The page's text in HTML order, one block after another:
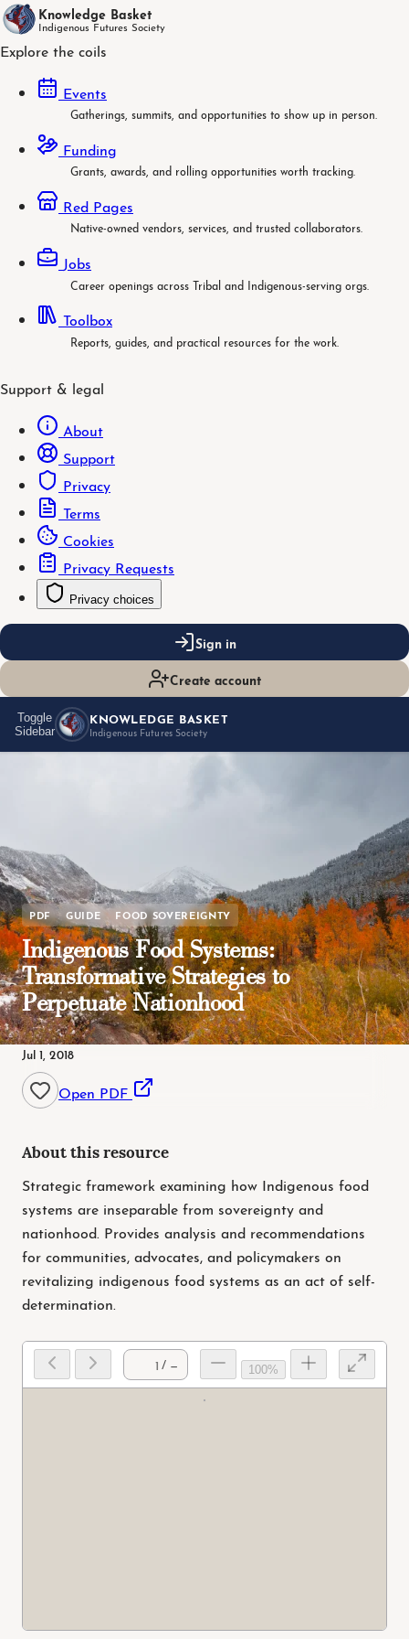
Knowledge Basket
Indigenous Futures Society
Explore the coils
Events
Gatherings, summits, and opportunities to show up in person.
Funding
Grants, awards, and rolling opportunities worth tracking.
Red Pages
Native-owned vendors, services, and trusted collaborators.
Jobs
Career openings across Tribal and Indigenous-serving orgs.
Toolbox
Reports, guides, and practical resources for the work.
Support & legal
About
Support
Privacy
Terms
Cookies
Privacy Requests
Privacy choices
Sign in
Create account
Toggle
Sidebar
KNOWLEDGE BASKET
Indigenous Futures Society
PDF GUIDE FOOD SOVEREIGNTY
Indigenous Food Systems:
Transformative Strategies to
Perpetuate Nationhood
Jul 1, 2018
Open PDF
About this resource
Strategic framework examining how Indigenous food
systems are inseparable from sovereignty and
nationhood. Provides analysis and recommendations
for communities, advocates, and policymakers on
revitalizing indigenous food systems as an act of self-
determination.
/ — 100%